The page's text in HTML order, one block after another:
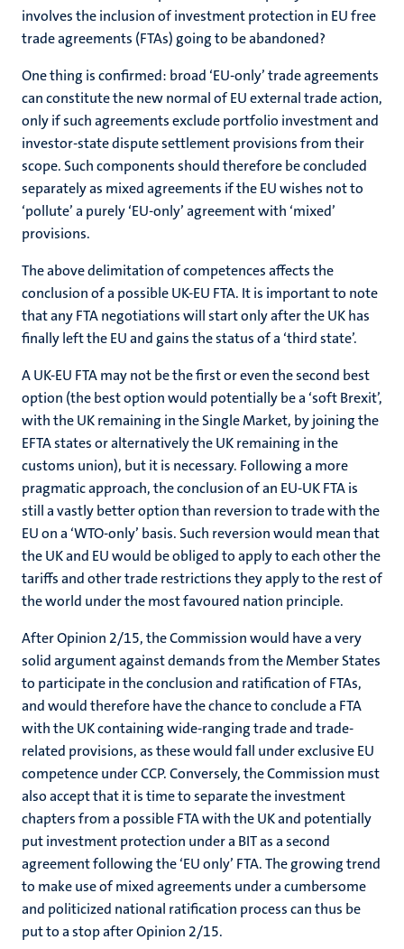
involves the inclusion of investment protection in EU free
trade agreements (FTAs) going to be abandoned?
One thing is confirmed: broad ‘EU-only’ trade agreements
can constitute the new normal of EU external trade action,
only if such agreements exclude portfolio investment and
investor-state dispute settlement provisions from their
scope. Such components should therefore be concluded
separately as mixed agreements if the EU wishes not to
‘pollute’ a purely ‘EU-only’ agreement with ‘mixed’
provisions.
The above delimitation of competences affects the
conclusion of a possible UK-EU FTA. It is important to note
that any FTA negotiations will start only after the UK has
finally left the EU and gains the status of a ‘third state’.
A UK-EU FTA may not be the first or even the second best
option (the best option would potentially be a ‘soft Brexit’,
with the UK remaining in the Single Market, by joining the
EFTA states or alternatively the UK remaining in the
customs union), but it is necessary. Following a more
pragmatic approach, the conclusion of an EU-UK FTA is
still a vastly better option than reversion to trade with the
EU on a ‘WTO-only’ basis. Such reversion would mean that
the UK and EU would be obliged to apply to each other the
tariffs and other trade restrictions they apply to the rest of
the world under the most favoured nation principle.
After Opinion 2/15, the Commission would have a very
solid argument against demands from the Member States
to participate in the conclusion and ratification of FTAs,
and would therefore have the chance to conclude a FTA
with the UK containing wide-ranging trade and trade-
related provisions, as these would fall under exclusive EU
competence under CCP. Conversely, the Commission must
also accept that it is time to separate the investment
chapters from a possible FTA with the UK and potentially
put investment protection under a BIT as a second
agreement following the ‘EU only’ FTA. The growing trend
to make use of mixed agreements under a cumbersome
and politicized national ratification process can thus be
put to a stop after Opinion 2/15.